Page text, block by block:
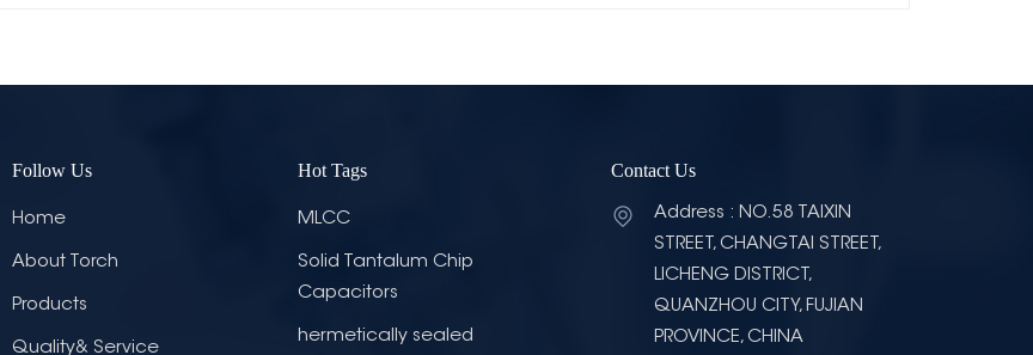
Follow Us
Home
About Torch
Products
Quality& Service
Hot Tags
MLCC
Solid Tantalum Chip
Capacitors
hermetically sealed
Contact Us
Address : NO.58 TAIXIN
STREET, CHANGTAI STREET,
LICHENG DISTRICT,
QUANZHOU CITY, FUJIAN
PROVINCE, CHINA